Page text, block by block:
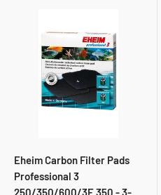
Eheim Carbon Filter Pads
Professional 3
250/350/600/3E 350 - 3-